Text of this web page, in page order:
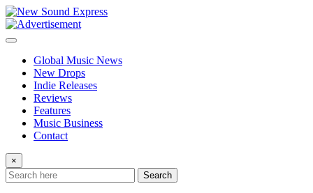
Skip
to
content
Global Music News
New Drops
Indie Releases
Reviews
Features
Music Business
Contact
×
Search